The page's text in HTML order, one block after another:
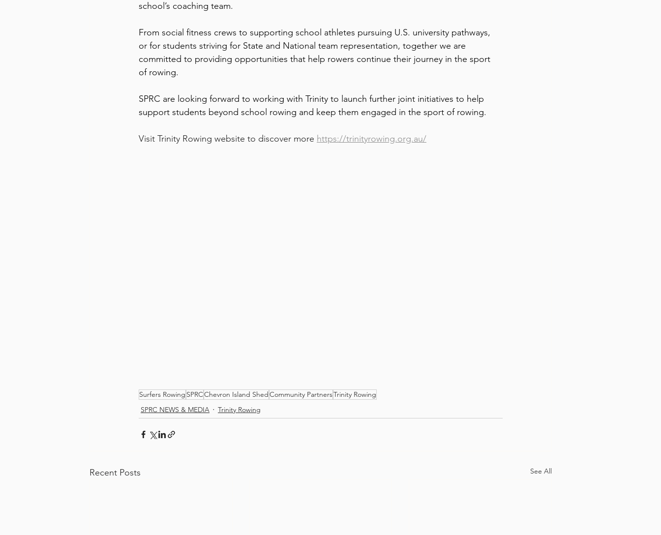
school’s coaching team.
From social fitness crews to supporting school athletes pursuing U.S. university pathways,
or for students striving for State and National team representation, together we are
committed to providing opportunities that help rowers continue their journey in the sport
of rowing.
SPRC are looking forward to working with Trinity to launch further joint initiatives to help
support students beyond school rowing and keep them engaged in the sport of rowing.
Visit Trinity Rowing website to discover more https://trinityrowing.org.au/
Surfers Rowing SPRCChevron Island ShedCommunity PartnersTrinity Rowing
SPRC NEWS & MEDIA
Trinity Rowing
Recent Posts See All